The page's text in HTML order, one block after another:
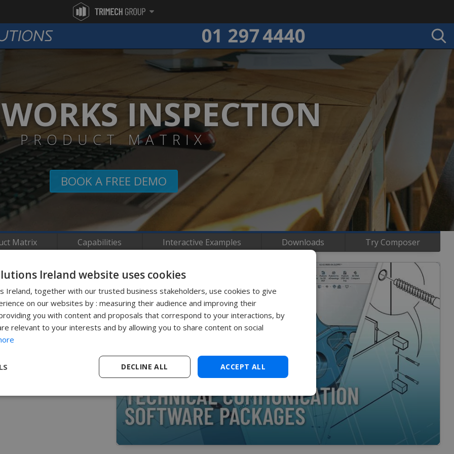
INSPECTION
PRODUCT MATRIX
BOOK A FREE DEMO
Matrix Capabilities Interactive Examples Downloads Try Composer
Inspection using
0
Ireland website uses cookies
Ireland, together with our trusted business stakeholders, use cookies to give
on our websites by : measuring their audience and improving their
you with content and proposals that correspond to your interactions, by
relevant to your interests and by allowing you to share content on social
ACCEPT ALL
DECLINE ALL